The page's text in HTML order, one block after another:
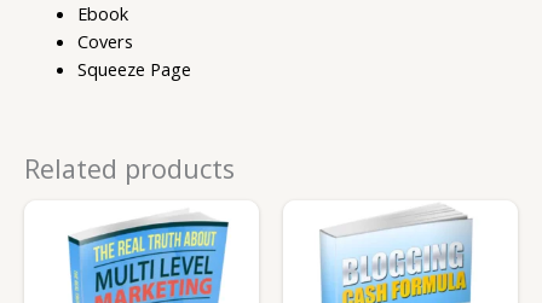
Ebook
Covers
Squeeze Page
Related products